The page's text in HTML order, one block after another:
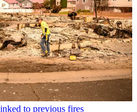
to previous fires